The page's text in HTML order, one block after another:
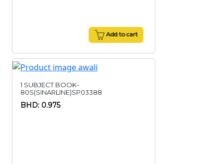
Add to cart
1 SUBJECT BOOK-
80S(SINARLINE)SP03388
BHD: 0.975